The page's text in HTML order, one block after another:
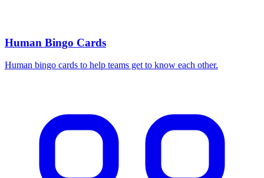
Human Bingo Cards
Human bingo cards to help teams get to know each other.